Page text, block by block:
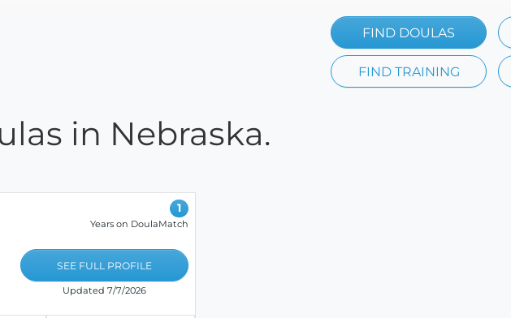
FIND DOULAS
FIND TRAINING
in Nebraska.
1
Years on DoulaMatch
SEE FULL PROFILE
Updated 7/7/2026